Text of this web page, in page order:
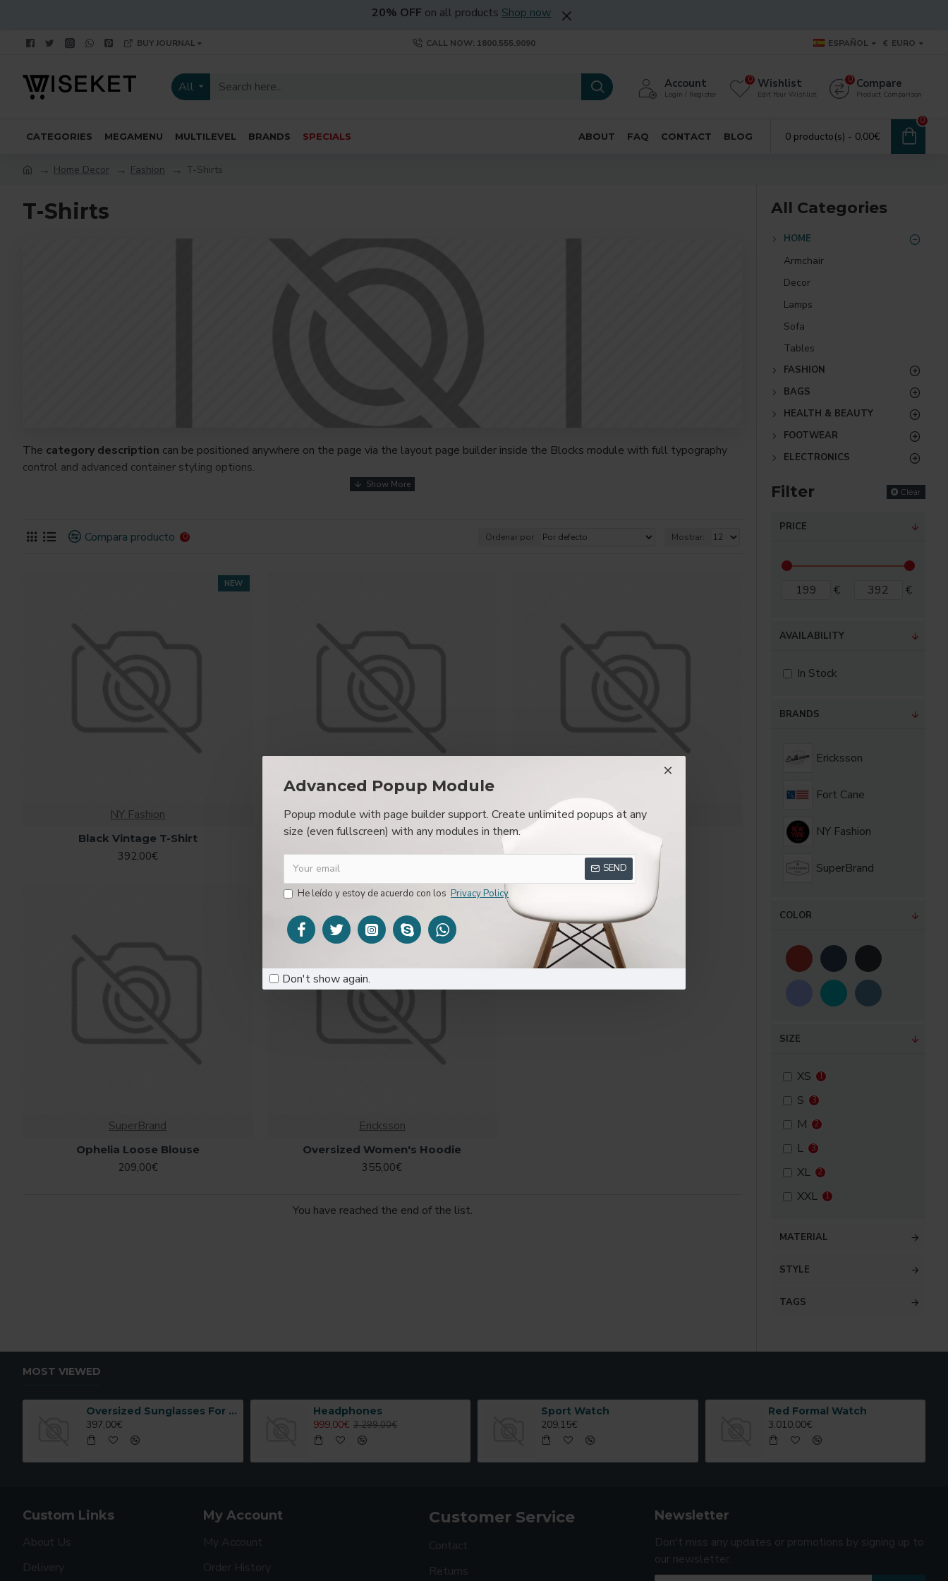
Advanced Popup Module
Popup module with page builder support. Create unlimited popups at any
size (even fullscreen) with any modules in them.
SEND
He leído y estoy de acuerdo con los Privacy Policy
Don't show again.
20% OFF on all products Shop now
BUY JOURNAL CALL NOW: 1800.555.9090 ESPAÑOL € EURO
All Account
Login / Register
Wishlist
Edit Your Wishlist
0 Compare
Product Comparison
0
CATEGORIES MEGAMENU MULTILEVEL BRANDS SPECIALS ABOUT FAQ CONTACT BLOG 0 producto(s) - 0,00€
0
Home Decor Fashion T-Shirts
T-Shirts
The category description can be positioned anywhere on the page via the layout page builder inside the Blocks module with full typography
control and advanced container styling options.
can also be added to the Category layouts automatically via the Blocks module. This allows for more creative placements
system images such as products, categories, banners, sliders, etc.
Opencart filters, price, availability, category, brands, options, attributes, tags, all included in the same Journal 3 package.
Compara producto 0 Ordenar por Mostrar:
NEW
NY Fashion
Black Vintage T-Shirt
392,00€
Fort Cane
Jackson Hat
299,00€
Fort Cane
199,00€
SuperBrand
Ophelia Loose Blouse
209,00€
NEW
Ericksson
Oversized Women's Hoodie
355,00€
You have reached the end of the list.
All Categories
HOME
Armchair
Decor
Lamps
Sofa
Tables
FASHION
BAGS
HEALTH & BEAUTY
FOOTWEAR
ELECTRONICS
Filter Clear
PRICE
€ €
BRANDS
Ericksson
Fort Cane
NY Fashion
SuperBrand
MATERIAL
STYLE
COLOR
SIZE
XS 1
S 3
M 2
L 3
XL 2
XXL 1
TAGS
AVAILABILITY
In Stock
MOST VIEWED
Oversized Sunglasses For Long Summer Days
397,00€
Headphones
999,00€ 3.299,00€
Sport Watch
209,15€
Red Formal Watch
3.010,00€
Custom Links
About Us
Delivery
My Account
My Account
Order History
Customer Service
Contact
Returns
Newsletter
Don't miss any updates or promotions by signing up to
our newsletter.